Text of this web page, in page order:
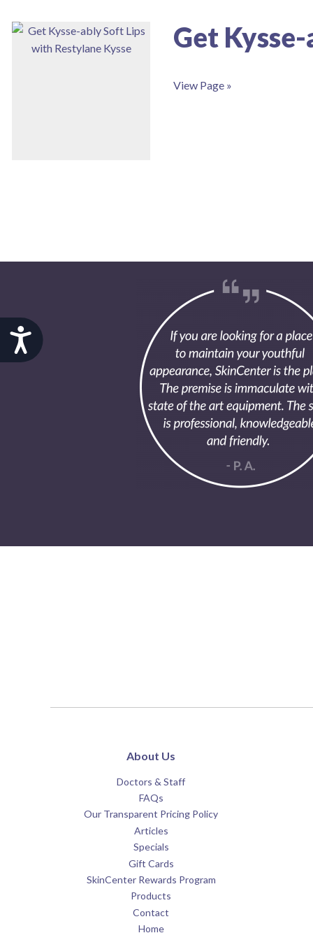
Accessibility
Get
View Page »
About Us
Doctors & Staff
FAQs
Our Transparent Pricing Policy
Articles
Specials
Gift Cards
SkinCenter Rewards Program
Products
Contact
Home